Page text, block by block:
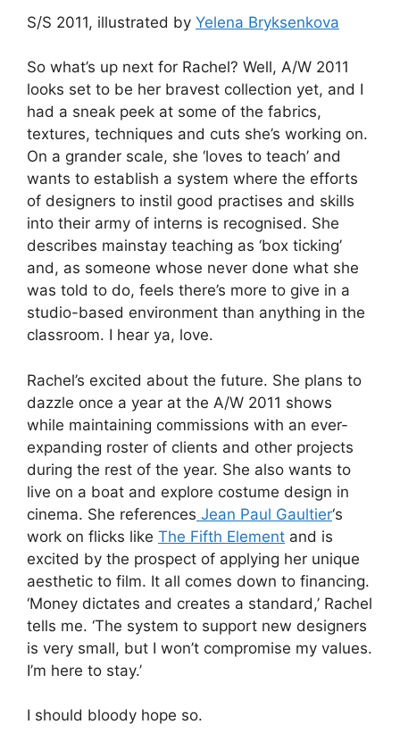
S/S 2011, illustrated by Yelena Bryksenkova
So what’s up next for Rachel? Well, A/W 2011
looks set to be her bravest collection yet, and I
had a sneak peek at some of the fabrics,
textures, techniques and cuts she’s working on.
On a grander scale, she ‘loves to teach’ and
wants to establish a system where the efforts
of designers to instil good practises and skills
into their army of interns is recognised. She
describes mainstay teaching as ‘box ticking’
and, as someone whose never done what she
was told to do, feels there’s more to give in a
studio-based environment than anything in the
classroom. I hear ya, love.
Rachel’s excited about the future. She plans to
dazzle once a year at the A/W 2011 shows
while maintaining commissions with an ever-
expanding roster of clients and other projects
during the rest of the year. She also wants to
live on a boat and explore costume design in
cinema. She references Jean Paul Gaultier‘s
work on flicks like The Fifth Element and is
excited by the prospect of applying her unique
aesthetic to film. It all comes down to financing.
‘Money dictates and creates a standard,’ Rachel
tells me. ‘The system to support new designers
is very small, but I won’t compromise my values.
I’m here to stay.’
I should bloody hope so.